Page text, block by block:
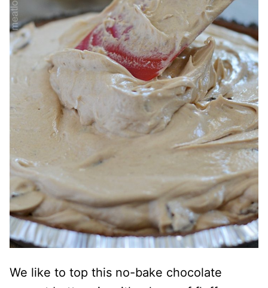
We like to top this no-bake chocolate